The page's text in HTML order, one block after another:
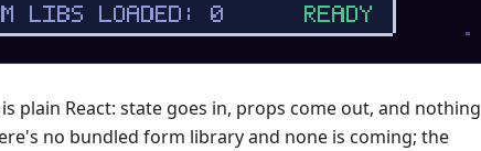
plain React: state goes in, props come out, and nothing
no bundled form library and none is coming; the